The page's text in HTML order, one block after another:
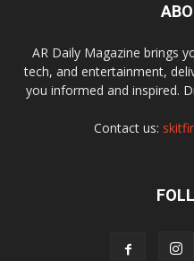
AR Daily Magazine brings
tech, and entertainment,
you informed and inspired.
Contact us: